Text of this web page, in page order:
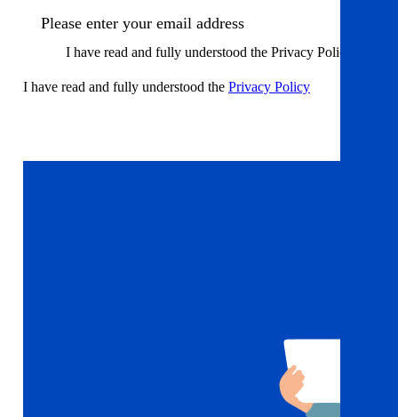
I have read and fully understood the Privacy Policy
I have read and fully understood the Privacy Policy